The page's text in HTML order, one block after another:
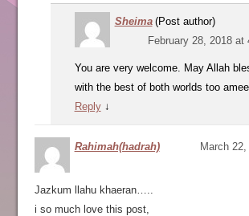
Sheima (Post author)
February 28, 2018 at
You are very welcome. May Allah
with the best of both worlds too
Reply ↓
Rahimah(hadrah) March
Jazkum llahu khaeran…..
i so much love this post,